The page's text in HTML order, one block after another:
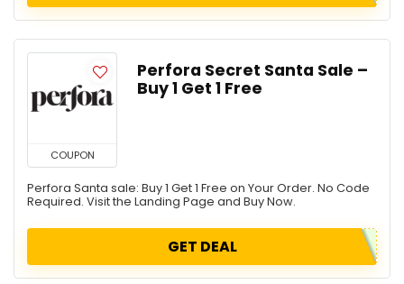
COUPON
Perfora Secret Santa Sale –
Buy 1 Get 1 Free
Perfora Santa sale: Buy 1 Get 1 Free on Your Order. No Code
Required. Visit the Landing Page and Buy Now.
GET DEAL